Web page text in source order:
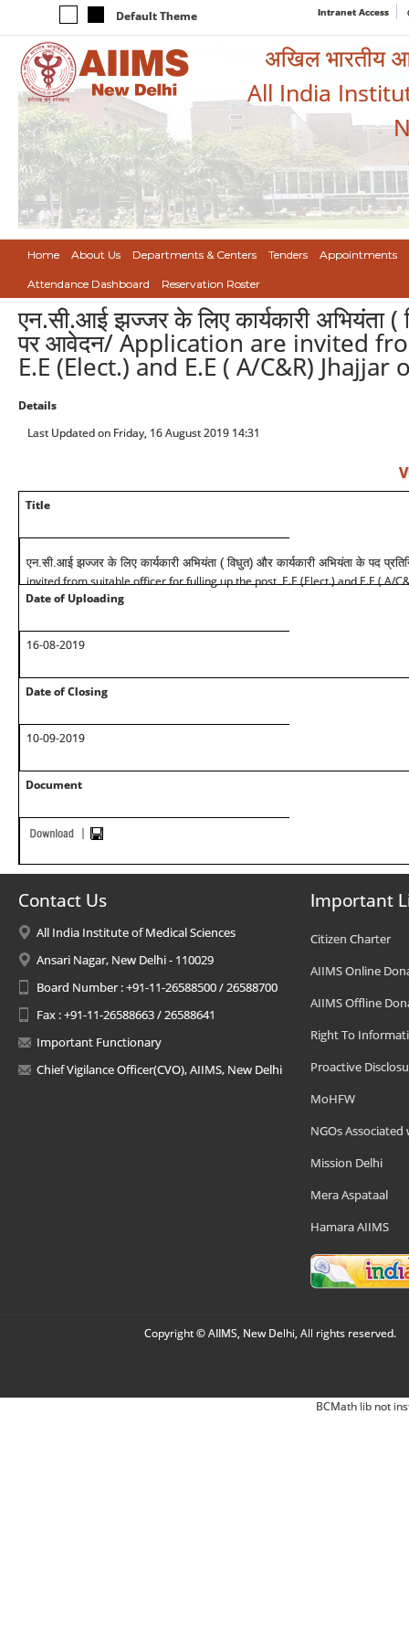
Default Theme Intranet Access
अखिल भारतीय
All India
Home About Us Departments & Centers Tenders Appointments
Attendance Dashboard Reservation Roster
एन.सी.आई झज्जर के लिए कार्यकारी अभियंता (
पर आवेदन/ Application are invited
E.E (Elect.) and E.E ( A/C&R)
Details
Last Updated on Friday, 16 August 2019 14:31
Title
एन.सी.आई झज्जर के लिए कार्यकारी अभियंता ( विधुत) और कार्यकारी अभियंता के पद
invited from suitable officer for fulling up the post E.E (Elect.) and E.E ( A/
Date of Uploading
16-08-2019
Date of Closing
10-09-2019
Document
Contact Us
All India Institute of Medical Sciences
Ansari Nagar, New Delhi - 110029
Board Number : +91-11-26588500 / 26588700
Fax : +91-11-26588663 / 26588641
Important Functionary
Chief Vigilance Officer(CVO), AIIMS, New Delhi
Important
Citizen Charter
AIIMS Online
AIIMS Offline
Right To
Proactive
MoHFW
NGOs Associated
Mission Delhi
Mera Aspataal
Hamara AIIMS
Copyright © AIIMS, New Delhi, All rights reserved.
BCMath lib not